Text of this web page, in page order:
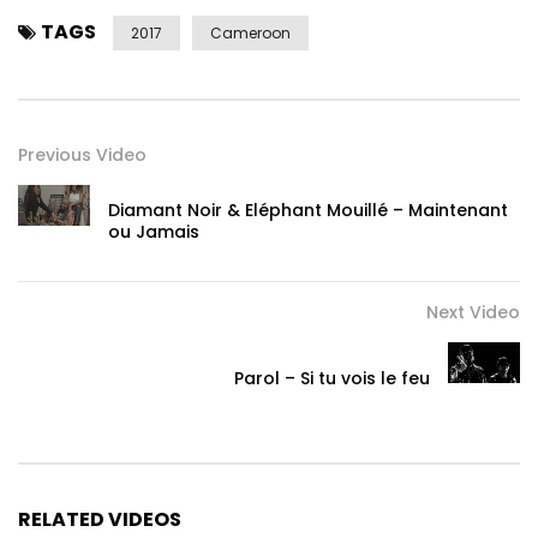
TAGS 2017 Cameroon
Previous Video
Diamant Noir & Eléphant Mouillé – Maintenant
ou Jamais
Next Video
Parol – Si tu vois le feu
RELATED VIDEOS